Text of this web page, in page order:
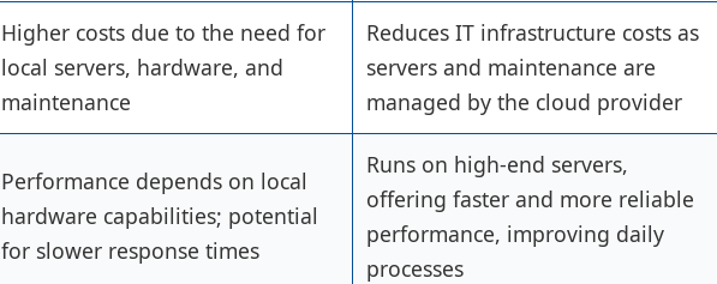
Higher costs due to the need for
local servers, hardware, and
maintenance
Reduces IT infrastructure costs as
servers and maintenance are
managed by the cloud provider
Performance depends on local
hardware capabilities; potential
for slower response times
Runs on high-end servers,
offering faster and more reliable
performance, improving daily
processes